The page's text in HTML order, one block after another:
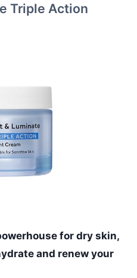
Triple Action
for dry skin,
and renew your